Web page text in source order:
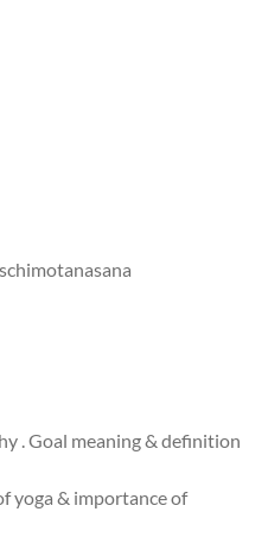
. Goal meaning & definition
yoga & importance of